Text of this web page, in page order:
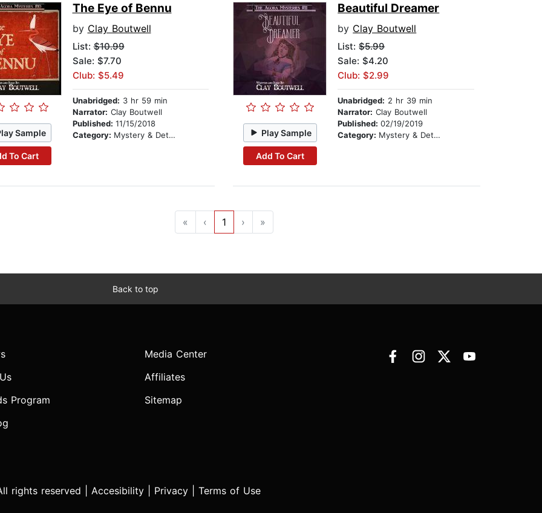
Sample
To Cart
The Eye of Bennu
by Clay Boutwell
List:$10.99
Sale: $7.70
Club: $5.49
Unabridged: 3 hr 59 min
Narrator: Clay Boutwell
Published: 11/15/2018
Category: Mystery & Detective Play Sample
Add To Cart
Beautiful Dreamer
by Clay Boutwell
List:$5.99
Sale: $4.20
Club: $2.99
Unabridged: 2 hr 39 min
Narrator: Clay Boutwell
Published:02/19/2019
Category: Mystery & Detective
« ‹ 1 › »
Back to top
Program
Media Center
Affiliates
Sitemap
rights reserved | Accesibility Privacy Terms of Use